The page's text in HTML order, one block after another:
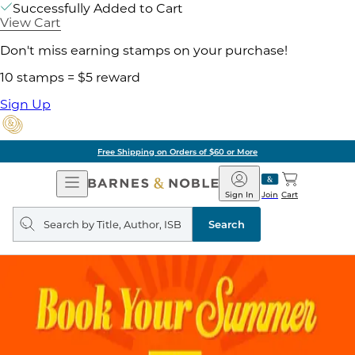
Successfully Added to Cart
View Cart
Don't miss earning stamps on your purchase!
10 stamps = $5 reward
Sign Up
Free Shipping on Orders of $60 or More
Open
Navigation
Barnes
&
Noble
Join
Sign In Cart
Search
query
Search